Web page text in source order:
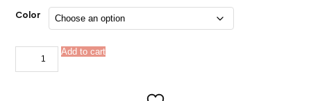
$506.99
through
Color
Modern
Coffee
Tables
Add to cart